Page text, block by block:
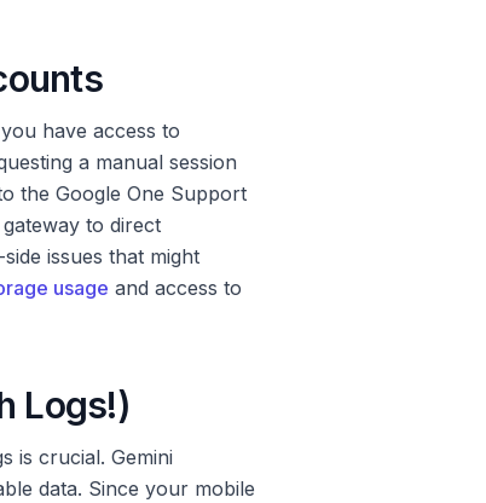
have access to
a manual session
the Google One Support
to direct
issues that might
usage and access to
Logs!)
is crucial. Gemini
data. Since your mobile